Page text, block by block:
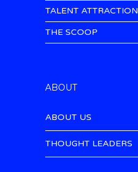
TALENT ATTRACTION
THE SCOOP
ABOUT
ABOUT US
THOUGHT LEADERS